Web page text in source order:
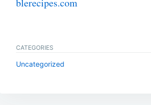
blerecipes.com
CATEGORIES
Uncategorized